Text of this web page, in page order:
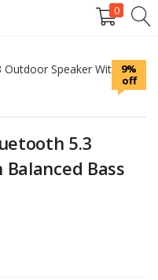
0
REGISTER
login.
9%
off
5.3
Bass